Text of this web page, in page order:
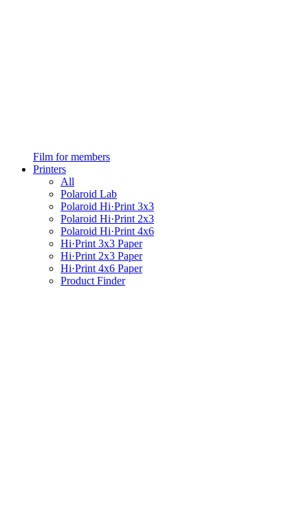
Film for members
Printers
All
Polaroid Lab
Polaroid Hi·Print 3x3
Polaroid Hi·Print 2x3
Polaroid Hi·Print 4x6
Hi·Print 3x3 Paper
Hi·Print 2x3 Paper
Hi·Print 4x6 Paper
Product Finder